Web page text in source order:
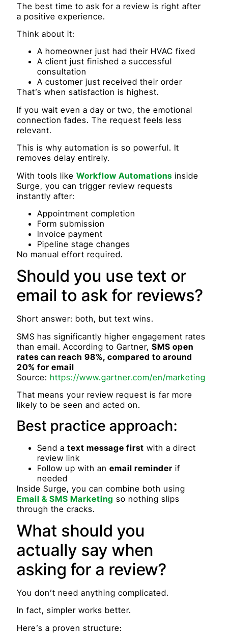
The best time to ask for a review is right after
a positive experience.
Think about it:
A homeowner just had their HVAC fixed
A client just finished a successful
consultation
A customer just received their order
That’s when satisfaction is highest.
If you wait even a day or two, the emotional
connection fades. The request feels less
relevant.
This is why automation is so powerful. It
removes delay entirely.
With tools likeWorkflow Automations inside
Surge, you can trigger review requests
instantly after:
Appointment completion
Form submission
Invoice payment
Pipeline stage changes
No manual effort required.
Should you use text or
email to ask for reviews?
Short answer: both, but text wins.
SMS has significantly higher engagement rates
than email. According to Gartner,SMS open
rates can reach 98%, compared to around
20% for email
Source:https://www.gartner.com/en/marketing
That means your review request is far more
likely to be seen and acted on.
Best practice approach:
Send atext message first with a direct
review link
Follow up with anemail reminder if
needed
Inside Surge, you can combine both using
Email & SMS Marketing so nothing slips
through the cracks.
What should you
actually say when
asking for a review?
You don’t need anything complicated.
In fact, simpler works better.
Here’s a proven structure: